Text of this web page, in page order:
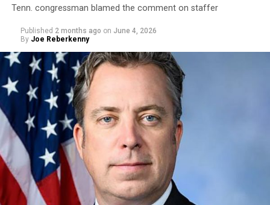
Tenn. congressman blamed the comment on staffer
Published 2 months ago on June 4, 2026
By Joe Reberkenny